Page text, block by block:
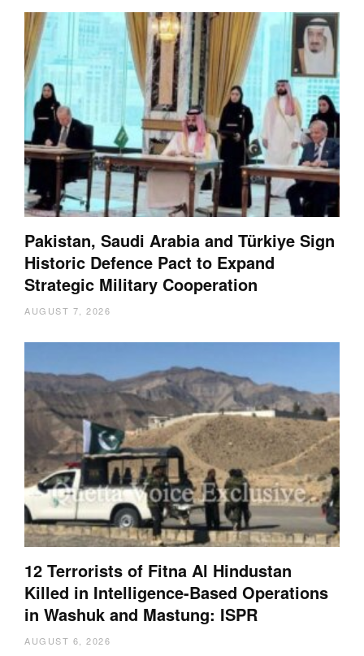
Pakistan, Saudi Arabia and Türkiye Sign
Historic Defence Pact to Expand
Strategic Military Cooperation
AUGUST 7, 2026
12 Terrorists of Fitna Al Hindustan
Killed in Intelligence-Based Operations
in Washuk and Mastung: ISPR
AUGUST 6, 2026